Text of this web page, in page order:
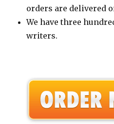
orders are delivered
We have three
writers.